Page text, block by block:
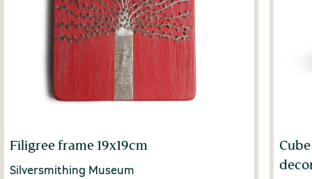
Filigree frame 19x19cm
Silversmithing Museum